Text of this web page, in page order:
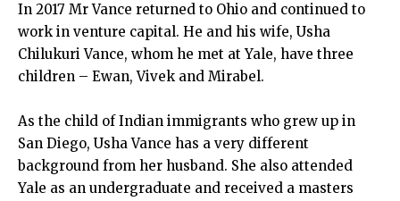
In 2017 Mr Vance returned to Ohio and continued to
work in venture capital. He and his wife, Usha
Chilukuri Vance, whom he met at Yale, have three
children – Ewan, Vivek and Mirabel.
As the child of Indian immigrants who grew up in
San Diego, Usha Vance has a very different
background from her husband. She also attended
Yale as an undergraduate and received a masters